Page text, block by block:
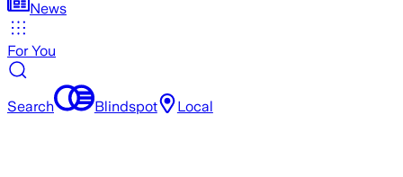
News
For You
Search Blindspot Local